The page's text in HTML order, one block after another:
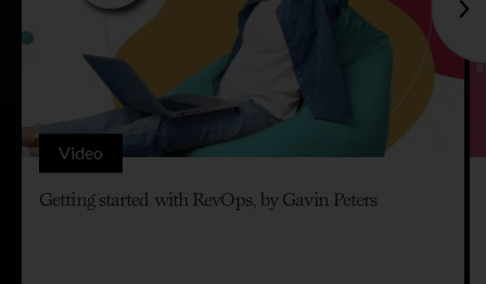
Video
Getting started with RevOps, by Gavin Peters